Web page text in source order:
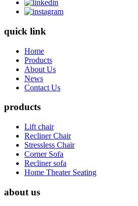
quick link
Home
Products
About Us
News
Contact Us
products
Lift chair
Recliner Chair
Stressless Chair
Corner Sofa
Recliner sofa
Home Theater Seating
about us